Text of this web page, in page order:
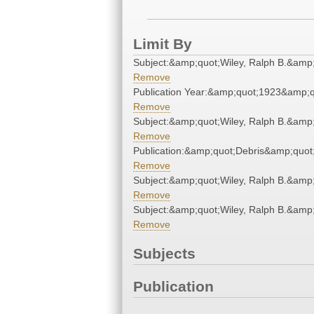
Limit By
Subject:&amp;quot;Wiley, Ralph
Remove
Publication
Remove
Subject:&amp;quot;Wiley, Ralph
Remove
Remove
Subject:&amp;quot;Wiley, Ralph
Remove
Subject:&amp;quot;Wiley, Ralph
Remove
Subjects
Publication